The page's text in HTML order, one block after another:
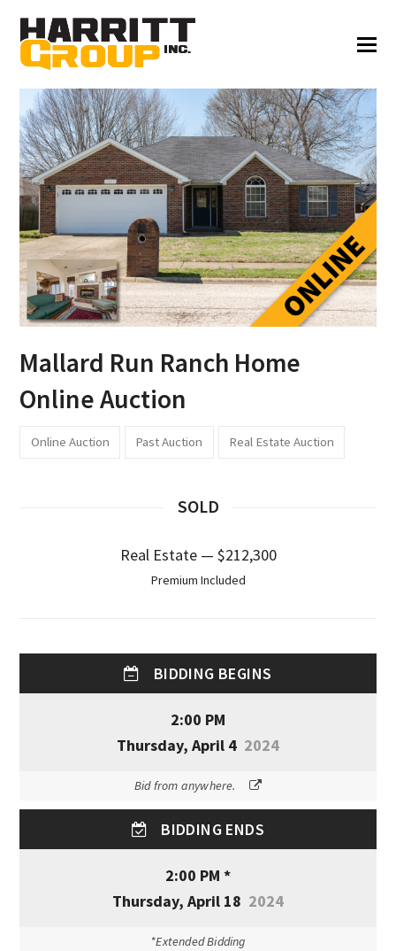
Mallard Run Ranch Home
Online Auction
Online Auction Past Auction Real Estate Auction
SOLD
Real Estate — $212,300
Premium Included
BIDDING BEGINS
2:00 PM
Thursday, April 4 2024
Bid from anywhere.
BIDDING ENDS
2:00 PM *
Thursday, April 18 2024
*Extended Bidding